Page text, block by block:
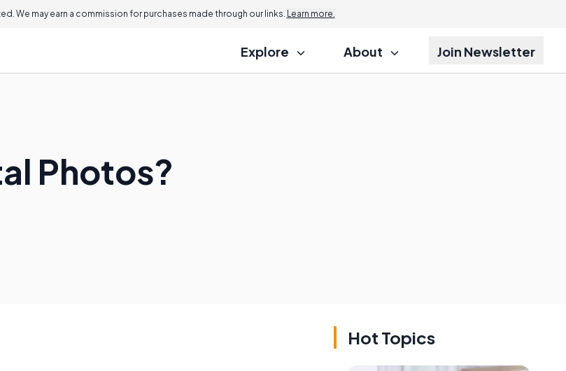
We may earn a commission for purchases made through our links. Learn more.
Explore About Join Newsletter
Photos?
Hot Topics